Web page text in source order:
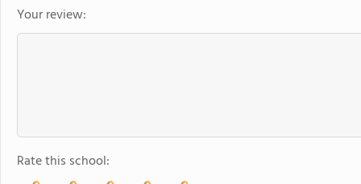
Your review:
Rate this school: